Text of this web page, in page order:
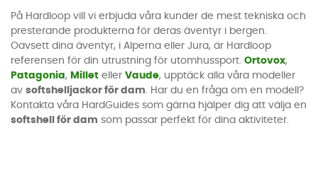
På Hardloop vill vi erbjuda våra kunder de mest tekniska och
presterande produkterna för deras äventyr i bergen.
Oavsett dina äventyr, i Alperna eller Jura, är Hardloop
referensen för din utrustning för utomhussport. Ortovox,
Patagonia, Millet eller Vaude, upptäck alla våra modeller
av softshelljackor för dam. Har du en fråga om en modell?
Kontakta våra HardGuides som gärna hjälper dig att välja en
softshell för dam som passar perfekt för dina aktiviteter.